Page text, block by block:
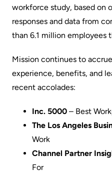
workforce study, based on
responses and data from
than 6.1 million employees
Mission continues to
experience, benefits, and
recent accolades:
Inc. 5000 – Best
The Los Angeles
Work
Channel Partner
For